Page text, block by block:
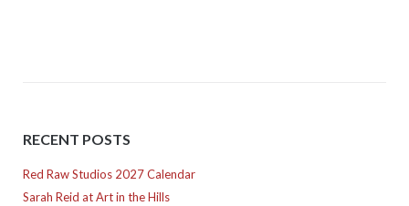
RECENT POSTS
Red Raw Studios 2027 Calendar
Sarah Reid at Art in the Hills